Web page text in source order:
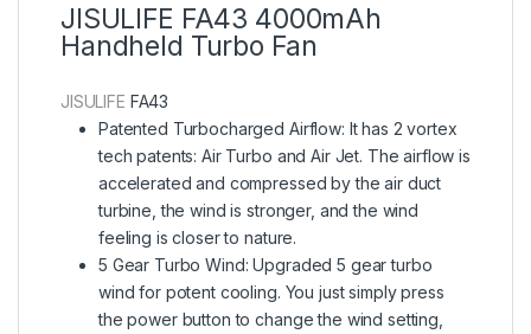
JISULIFE FA43 4000mAh
Handheld Turbo Fan
JISULIFE FA43
Patented Turbocharged Airflow: It has 2 vortex
tech patents: Air Turbo and Air Jet. The airflow is
accelerated and compressed by the air duct
turbine, the wind is stronger, and the wind
feeling is closer to nature.
5 Gear Turbo Wind: Upgraded 5 gear turbo
wind for potent cooling. You just simply press
the power button to change the wind setting,